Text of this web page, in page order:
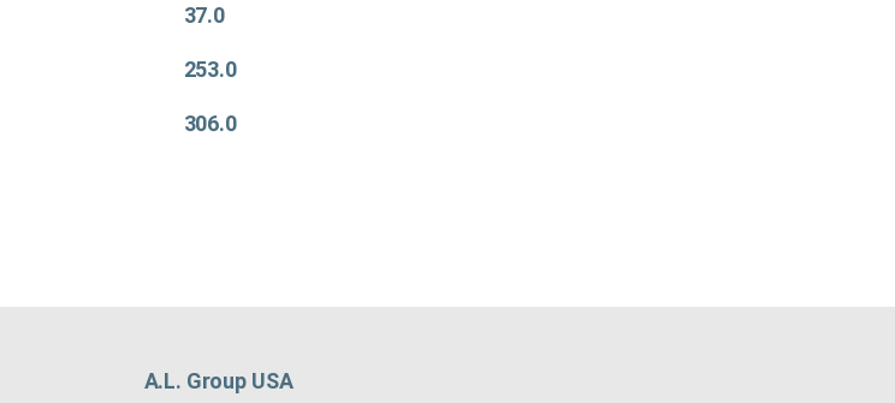
37.0
253.0
306.0
A.L. Group USA